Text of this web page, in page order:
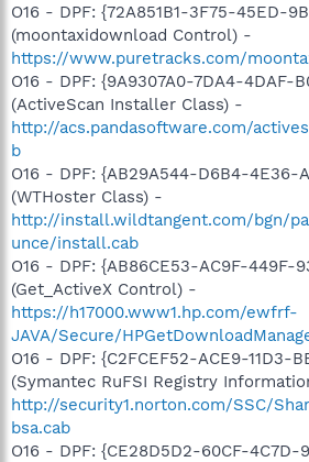
O16 - DPF: {72A851B1-3F75-45ED-
(moontaxidownload Control) -
https://www.puretracks.com/
O16 - DPF: {9A9307A0-7DA4-4DAF-
(ActiveScan Installer Class) -
http://acs.pandasoftware.com/
b
O16 - DPF: {AB29A544-D6B4-4E36-
(WTHoster Class) -
http://install.wildtangent.com/bgn/
unce/install.cab
O16 - DPF: {AB86CE53-AC9F-449F-
(Get_ActiveX Control) -
https://h17000.www1.hp.com/ewfrf-
JAVA/Secure/
O16 - DPF: {C2FCEF52-ACE9-11D3-
(Symantec RuFSI Registry
http://security1.norton.com/SSC/
bsa.cab
O16 - DPF: {CE28D5D2-60CF-4C7D-